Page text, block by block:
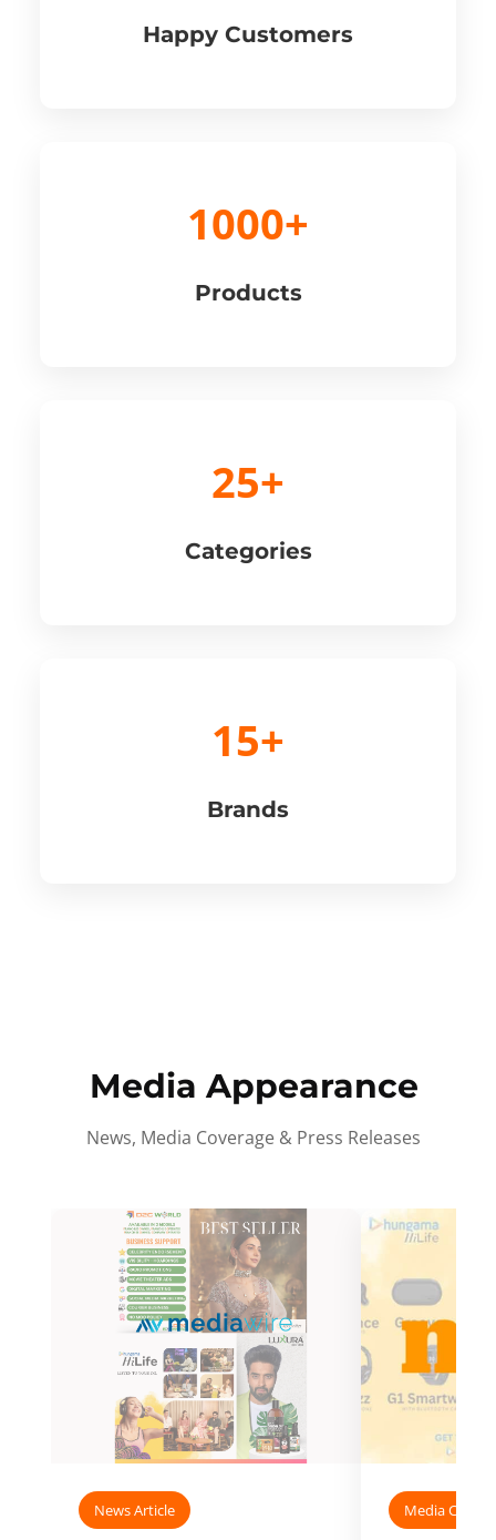
Happy Customers
1000+
Products
25+
Categories
15+
Brands
Media Appearance
News, Media Coverage & Press Releases
News Article Media